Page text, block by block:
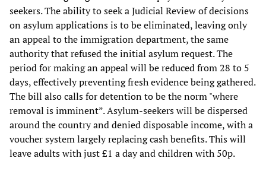
seekers. The ability to seek a Judicial Review of decisions
on asylum applications is to be eliminated, leaving only
an appeal to the immigration department, the same
authority that refused the initial asylum request. The
period for making an appeal will be reduced from 28 to 5
days, effectively preventing fresh evidence being gathered.
The bill also calls for detention to be the norm "where
removal is imminent”. Asylum-seekers will be dispersed
around the country and denied disposable income, with a
voucher system largely replacing cash benefits. This will
leave adults with just £1 a day and children with 50p.